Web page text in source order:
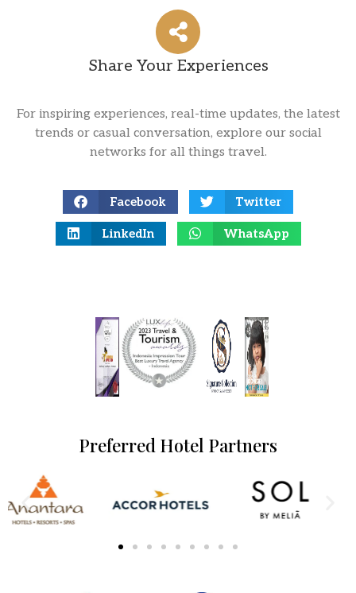
Share Your Experiences
For inspiring experiences, real-time updates, the latest
trends or casual conversation, explore our social
networks for all things travel.
Facebook Twitter
LinkedIn WhatsApp
Preferred Hotel Partners